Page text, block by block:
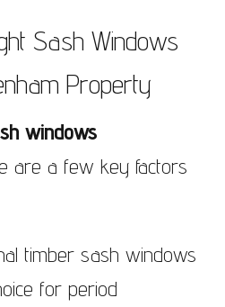
Sash Windows
Property
windows
are a few key factors
timber sash windows
for period